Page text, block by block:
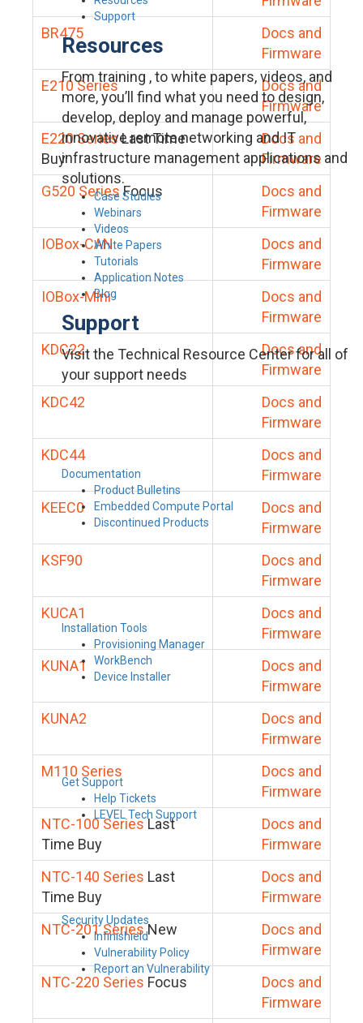
Support
Resources
From training , to white papers, videos, and
more, you’ll find what you need to design,
develop, deploy and manage powerful,
innovative remote networking and IT
infrastructure management applications and
solutions.
Case Studies
Webinars
Videos
White Papers
Tutorials
Application Notes
Blog
Support
Visit the Technical Resource Center for all of
your support needs
Documentation
Product Bulletins
Embedded Compute Portal
Discontinued Products
Installation Tools
Provisioning Manager
WorkBench
Device Installer
Get Support
Help Tickets
LEVEL Tech Support
Security Updates
Infinishield
Vulnerability Policy
Report an Vulnerability
BR475
Docs and
Firmware
E210 Series
Docs and
Firmware
E220 SeriesLast Time
Buy
Docs and
Firmware
G520 Series Focus
Docs and
Firmware
IOBox-CAN
Docs and
Firmware
IOBox-Mini
Docs and
Firmware
KDC22
Docs and
Firmware
KDC42
Docs and
Firmware
KDC44
Docs and
Firmware
KEEC0
Docs and
Firmware
KSF90
Docs and
Firmware
KUCA1
Docs and
Firmware
KUNA1
Docs and
Firmware
KUNA2
Docs and
Firmware
M110 Series
Docs and
Firmware
NTC-100 SeriesLast
Time Buy
Docs and
Firmware
NTC-140 Series Last
Time Buy
Docs and
Firmware
NTC-201 SeriesNew
Docs and
Firmware
NTC-220 Series Focus
Docs and
Firmware